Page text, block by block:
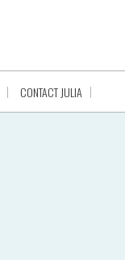
CONTACT JULIA